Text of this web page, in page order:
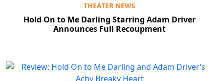
THEATER NEWS
Hold On to Me Darling Starring Adam Driver
Announces Full Recoupment